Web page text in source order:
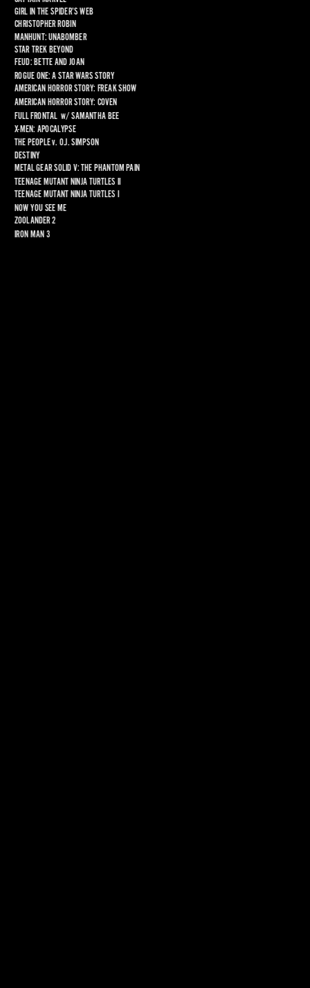
GIRL IN THE SPIDER’S WEB
CHRISTOPHER ROBIN
MANHUNT: UNABOMBER
STAR TREK BEYOND
FEUD: BETTE AND JOAN
ROGUE ONE: A STAR WARS STORY
AMERICAN HORROR STORY: FREAK SHOW
AMERICAN HORROR STORY: COVEN
FULL FRONTAL w/ SAMANTHA BEE
X-MEN: APOCALYPSE
THE PEOPLE v. O.J. SIMPSON
DESTINY
METAL GEAR SOLID V: THE PHANTOM PAIN
TEENAGE MUTANT NINJA TURTLES II
TEENAGE MUTANT NINJA TURTLES I
NOW YOU SEE ME
ZOOLANDER 2
IRON MAN 3